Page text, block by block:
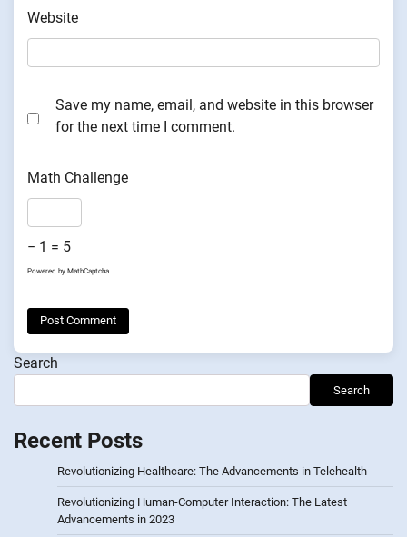
Website
Save my name, email, and website in this browser
for the next time I comment.
Math Challenge
− 1 = 5
Powered by MathCaptcha
Search
Search
Recent Posts
Revolutionizing Healthcare: The Advancements in Telehealth
Revolutionizing Human-Computer Interaction: The Latest
Advancements in 2023